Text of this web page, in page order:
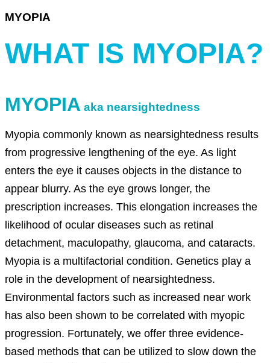
MYOPIA
WHAT IS MYOPIA?
MYOPIA aka nearsightedness
Myopia commonly known as nearsightedness results
from progressive lengthening of the eye. As light
enters the eye it causes objects in the distance to
appear blurry. As the eye grows longer, the
prescription increases. This elongation increases the
likelihood of ocular diseases such as retinal
detachment, maculopathy, glaucoma, and cataracts.
Myopia is a multifactorial condition. Genetics play a
role in the development of nearsightedness.
Environmental factors such as increased near work
has also been shown to be correlated with myopic
progression. Fortunately, we offer three evidence-
based methods that can be utilized to slow down the